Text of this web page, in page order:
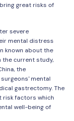
great risks of
severe
mental distress
known about the
the current study,
the
mental
gastrectomy. The
risk factors which
well-being of